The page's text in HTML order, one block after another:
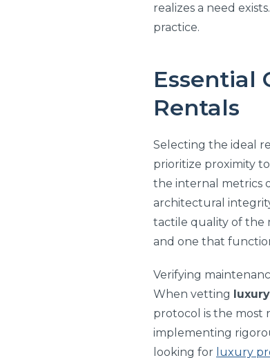
realizes a need
practice.
Essential
Rentals
Selecting the ideal
prioritize proximity
the internal metrics
architectural
tactile quality of the
and one that
Verifying
When vetting
protocol is the most
implementing
looking for luxury